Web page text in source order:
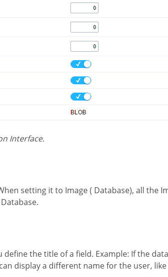
Interface.
display a different name for the user, like